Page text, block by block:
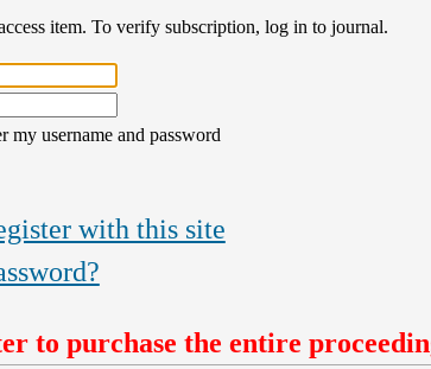
item. To verify subscription, log in to journal.
my username and password
with this site
to purchase the entire